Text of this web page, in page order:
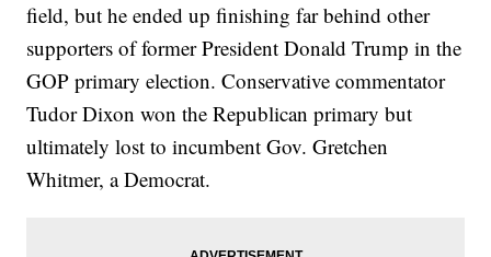
field, but he ended up finishing far behind other
supporters of former President Donald Trump in the
GOP primary election. Conservative commentator
Tudor Dixon won the Republican primary but
ultimately lost to incumbent Gov. Gretchen
Whitmer, a Democrat.